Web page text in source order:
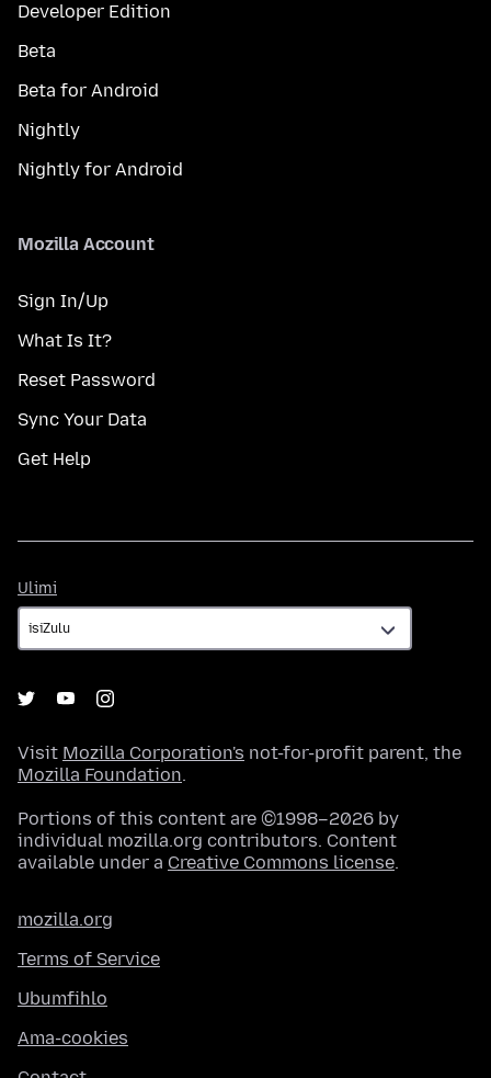
Developer Edition
Beta
Beta for Android
Nightly
Nightly for Android
Mozilla Account
Sign In/Up
What Is It?
Reset Password
Sync Your Data
Get Help
Ulimi
Visit Mozilla Corporation's not-for-profit parent, the
Mozilla Foundation.
Portions of this content are ©1998–2026 by
individual mozilla.org contributors. Content
available under a Creative Commons license.
mozilla.org
Terms of Service
Ubumfihlo
Ama-cookies